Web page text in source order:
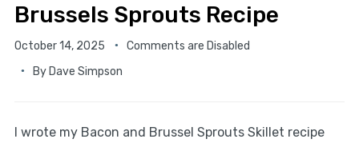
Brussels Sprouts Recipe
October 14, 2025
Comments are Disabled
By Dave Simpson
I wrote my Bacon and Brussel Sprouts Skillet recipe